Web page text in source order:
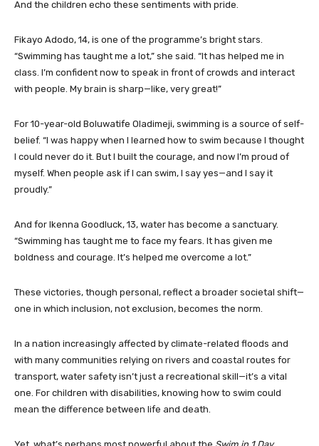
And the children echo these sentiments with pride.
Fikayo Adodo, 14, is one of the programme’s bright stars.
“Swimming has taught me a lot,” she said. “It has helped me in
class. I’m confident now to speak in front of crowds and interact
with people. My brain is sharp—like, very great!”
For 10-year-old Boluwatife Oladimeji, swimming is a source of self-
belief. “I was happy when I learned how to swim because I thought
I could never do it. But I built the courage, and now I’m proud of
myself. When people ask if I can swim, I say yes—and I say it
proudly.”
And for Ikenna Goodluck, 13, water has become a sanctuary.
“Swimming has taught me to face my fears. It has given me
boldness and courage. It’s helped me overcome a lot.”
These victories, though personal, reflect a broader societal shift—
one in which inclusion, not exclusion, becomes the norm.
In a nation increasingly affected by climate-related floods and
with many communities relying on rivers and coastal routes for
transport, water safety isn’t just a recreational skill—it’s a vital
one. For children with disabilities, knowing how to swim could
mean the difference between life and death.
Yet, what’s perhaps most powerful about the Swim in 1 Day